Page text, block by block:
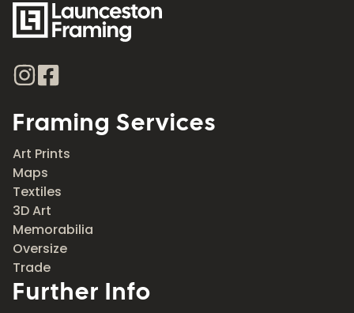
Framing Services
Art Prints
Maps
Textiles
3D Art
Memorabilia
Oversize
Trade
Further Info